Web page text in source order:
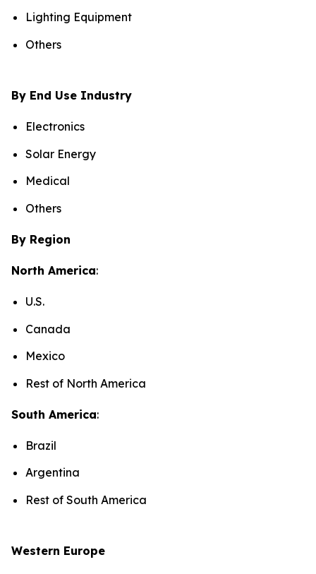
Lighting Equipment
Others
By End Use Industry
Electronics
Solar Energy
Medical
Others
By Region
North America:
U.S.
Canada
Mexico
Rest of North America
South America:
Brazil
Argentina
Rest of South America
Western Europe